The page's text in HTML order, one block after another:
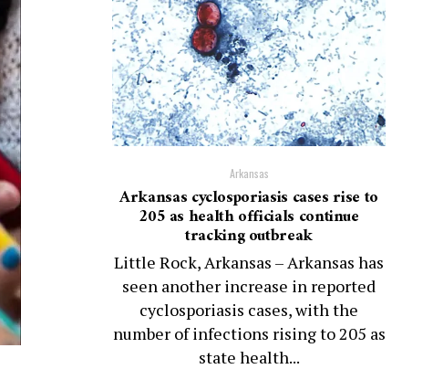
Arkansas
Arkansas cyclosporiasis cases rise to
205 as health officials continue
tracking outbreak
Little Rock, Arkansas – Arkansas has
seen another increase in reported
cyclosporiasis cases, with the
number of infections rising to 205 as
state health...